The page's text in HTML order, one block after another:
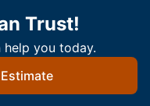
Trust!
you today.